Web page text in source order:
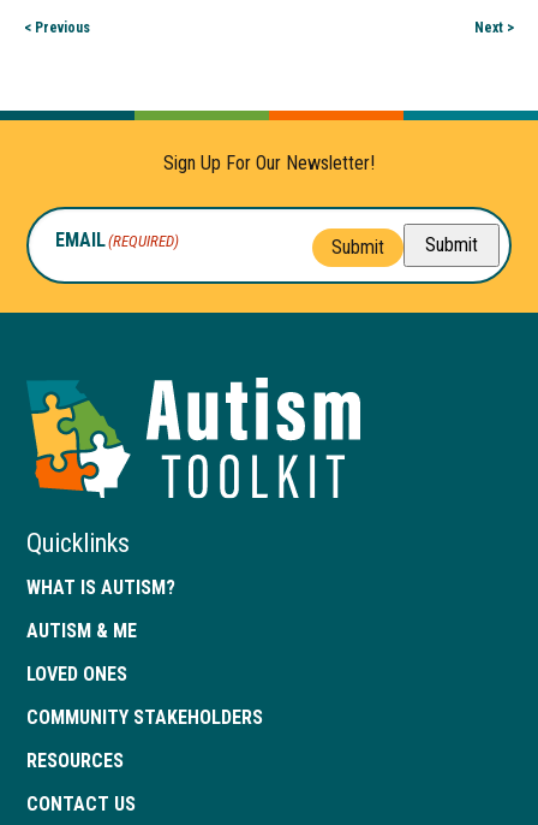
< Previous Next >
Sign Up For Our Newsletter!
EMAIL(REQUIRED) Submit Submit
of
Quicklinks
WHAT IS AUTISM?
AUTISM & ME
LOVED ONES
COMMUNITY STAKEHOLDERS
RESOURCES
CONTACT US